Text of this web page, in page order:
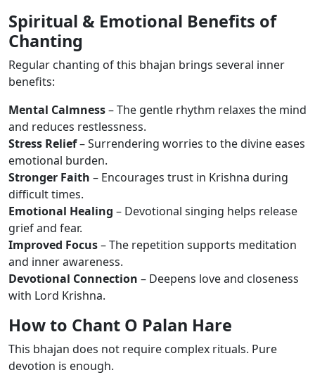
Spiritual & Emotional Benefits of
Chanting
Regular chanting of this bhajan brings several inner
benefits:
Mental Calmness– The gentle rhythm relaxes the mind
and reduces restlessness.
Stress Relief– Surrendering worries to the divine eases
emotional burden.
Stronger Faith – Encourages trust in Krishna during
difficult times.
Emotional Healing – Devotional singing helps release
grief and fear.
Improved Focus– The repetition supports meditation
and inner awareness.
Devotional Connection – Deepens love and closeness
with Lord Krishna.
How to Chant O Palan Hare
This bhajan does not require complex rituals. Pure
devotion is enough.